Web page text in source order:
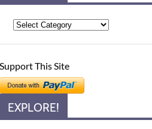
Support This Site
EXPLORE!